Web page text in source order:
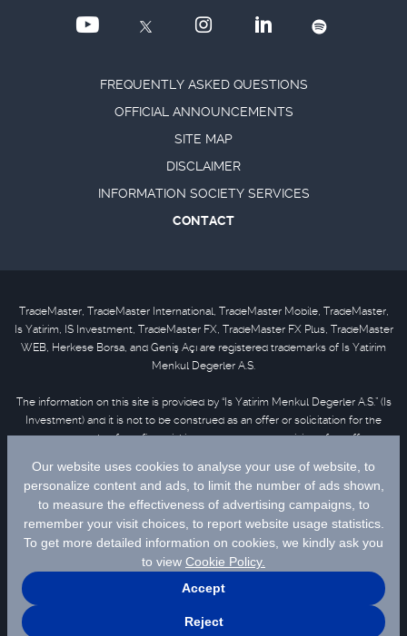
FREQUENTLY ASKED QUESTIONS
OFFICIAL ANNOUNCEMENTS
SITE MAP
DISCLAIMER
INFORMATION SOCIETY SERVICES
CONTACT
TradeMaster, TradeMaster International, TradeMaster Mobile, TradeMaster,
Is Yatirim, IS Investment, TradeMaster FX, TradeMaster FX Plus, TradeMaster
WEB, Herkese Borsa, and Geniş Açı are registered trademarks of Is Yatirim
Menkul Degerler A.S.
The information on this site is provided by “Is Yatirim Menkul Degerler A.S.” (Is
Investment) and it is not to be construed as an offer or solicitation for the
purchase or sale of any financial instrument or the provision of an offer to
in this material are not under the scope of investment advisory services.
Please refer todisclaimerfor further information.
Selected data are supplied by Matriks Finansal Teknolojiler A.S. Please
click